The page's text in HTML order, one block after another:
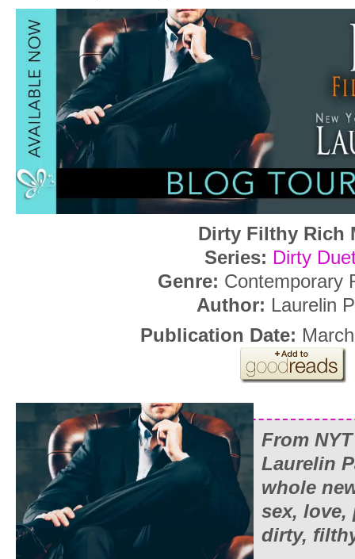
Dirty Filthy Rich
Series: Dirty
Genre: Contemporary
Author: Laurelin
Publication Date:
From
Laurelin
whole
sex, love,
dirty,